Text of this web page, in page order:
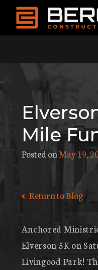
Mile
Posted onMay 19,
Return to Blog
Anchored
Elverson 5K on
Livingood Park!